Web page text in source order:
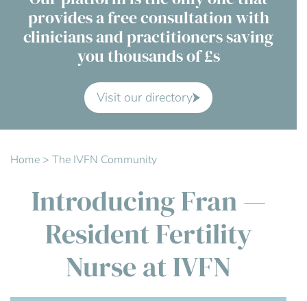
Contact Us
Advisory Board
FAQs
provides a free consultation with
clinicians and practitioners saving
you thousands of £s
Visit our directory
Home > The IVFN Community
Introducing Fran —
Resident Fertility
Nurse at IVFN